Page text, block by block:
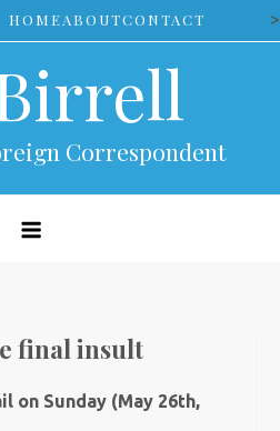
HOMEABOUTCONTACT >
Correspondent
final insult
on Sunday (May 26th,